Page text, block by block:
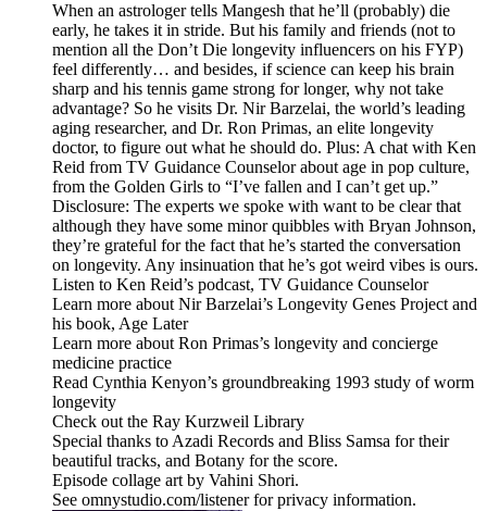
When an astrologer tells Mangesh that he’ll (probably) die
early, he takes it in stride. But his family and friends (not to
mention all the Don’t Die longevity influencers on his FYP)
feel differently… and besides, if science can keep his brain
sharp and his tennis game strong for longer, why not take
advantage? So he visits Dr. Nir Barzelai, the world’s leading
aging researcher, and Dr. Ron Primas, an elite longevity
doctor, to figure out what he should do. Plus: A chat with Ken
Reid from TV Guidance Counselor about age in pop culture,
from the Golden Girls to “I’ve fallen and I can’t get up.”
Disclosure: The experts we spoke with want to be clear that
although they have some minor quibbles with Bryan Johnson,
they’re grateful for the fact that he’s started the conversation
on longevity. Any insinuation that he’s got weird vibes is ours.
Listen to Ken Reid’s podcast, TV Guidance Counselor
Learn more about Nir Barzelai’s Longevity Genes Project and
his book, Age Later
Learn more about Ron Primas’s longevity and concierge
medicine practice
Read Cynthia Kenyon’s groundbreaking 1993 study of worm
longevity
Check out the Ray Kurzweil Library
Special thanks to Azadi Records and Bliss Samsa for their
beautiful tracks, and Botany for the score.
Episode collage art by Vahini Shori.
See omnystudio.com/listener for privacy information.